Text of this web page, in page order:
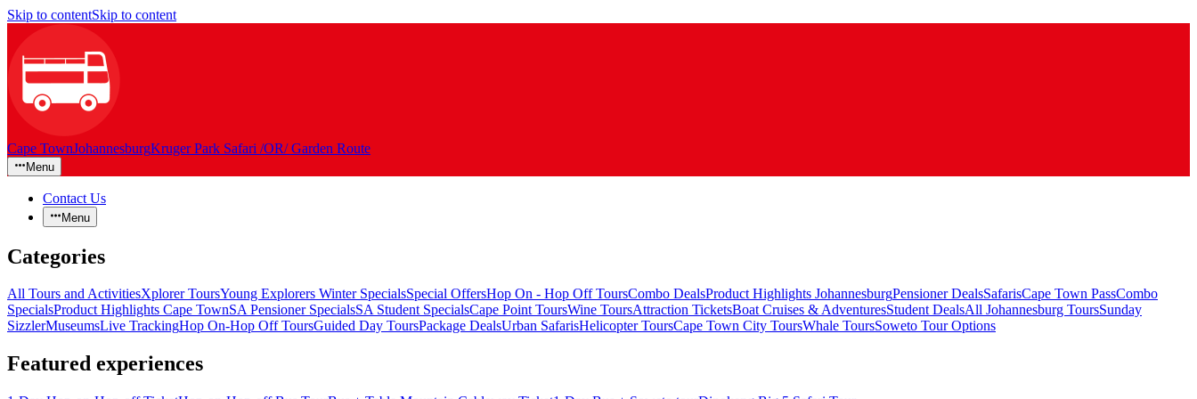
Skip to contentSkip to content
Cape TownJohannesburgKruger Park Safari /OR/ Garden Route
Menu
Contact Us
Menu
Categories
All Tours and ActivitiesXplorer ToursYoung Explorers Winter SpecialsSpecial OffersHop On - Hop Off ToursCombo DealsProduct Highlights JohannesburgPensioner DealsSafarisCape Town PassCombo
SpecialsProduct Highlights Cape TownSA Pensioner SpecialsSA Student SpecialsCape Point ToursWine ToursAttraction TicketsBoat Cruises & AdventuresStudent DealsAll Johannesburg ToursSunday
SizzlerMuseumsLive TrackingHop On-Hop Off ToursGuided Day ToursPackage DealsUrban SafarisHelicopter ToursCape Town City ToursWhale ToursSoweto Tour Options
Featured experiences